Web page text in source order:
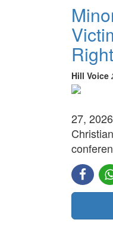
Hill Voice
27,